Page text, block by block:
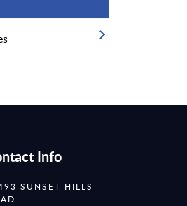
Info
SUNSET HILLS